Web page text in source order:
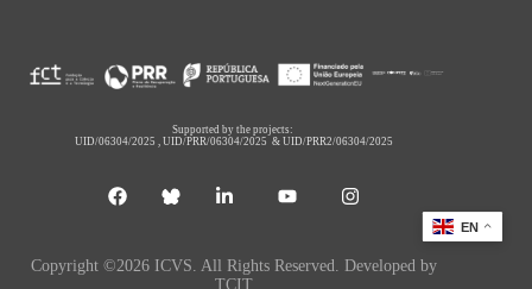
Supported by the projects:
UID/06304/2025 ,UID/PRR/06304/2025 &UID/PRR2/06304/2025
Copyright ©2026 ICVS. All Rights Reserved. Developed by
TCIT
EN